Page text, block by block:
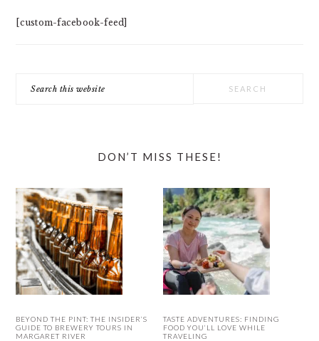
[custom-facebook-feed]
this
DON’T MISS THESE!
BEYOND THE PINT: THE INSIDER’S
GUIDE TO BREWERY TOURS IN
MARGARET RIVER
TASTE ADVENTURES: FINDING
FOOD YOU’LL LOVE WHILE
TRAVELING